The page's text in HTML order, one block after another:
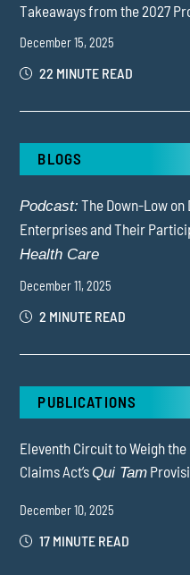
Takeaways from the 2027
December 15, 2025
22 MINUTE READ
BLOGS
Podcast: The Down-Low
Enterprises and Their
Health Care
December 11, 2025
2 MINUTE READ
PUBLICATIONS
Eleventh Circuit to Weigh
Claims Act’sQui Tam
December 10, 2025
17 MINUTE READ